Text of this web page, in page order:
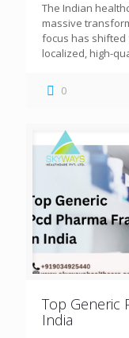
The Indian
massive
focus has shifted
localized, high-
0
Top Generic
India